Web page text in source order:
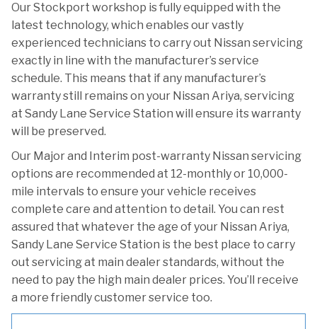
Our Stockport workshop is fully equipped with the
latest technology, which enables our vastly
experienced technicians to carry out Nissan servicing
exactly in line with the manufacturer’s service
schedule. This means that if any manufacturer’s
warranty still remains on your Nissan Ariya, servicing
at Sandy Lane Service Station will ensure its warranty
will be preserved.
Our Major and Interim post-warranty Nissan servicing
options are recommended at 12-monthly or 10,000-
mile intervals to ensure your vehicle receives
complete care and attention to detail. You can rest
assured that whatever the age of your Nissan Ariya,
Sandy Lane Service Station is the best place to carry
out servicing at main dealer standards, without the
need to pay the high main dealer prices. You’ll receive
a more friendly customer service too.